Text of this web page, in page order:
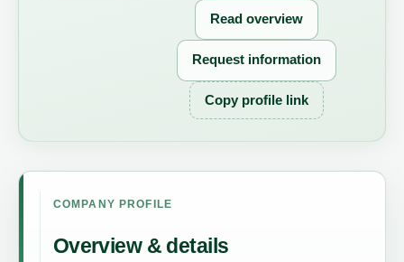
Read overview
Request information
Copy profile link
COMPANY PROFILE
Overview & details